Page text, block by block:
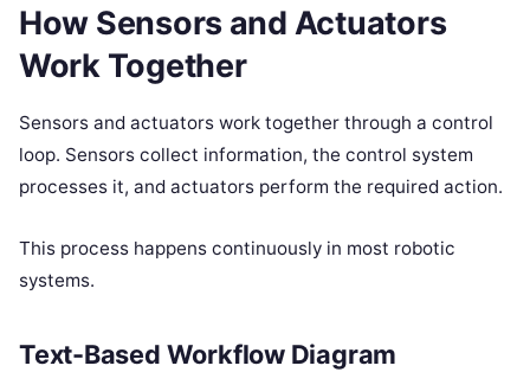
How Sensors and Actuators
Work Together
Sensors and actuators work together through a control
loop. Sensors collect information, the control system
processes it, and actuators perform the required action.
This process happens continuously in most robotic
systems.
Text-Based Workflow Diagram